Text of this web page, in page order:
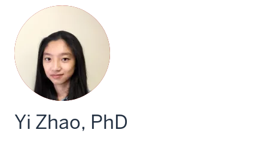
Yi Zhao, PhD